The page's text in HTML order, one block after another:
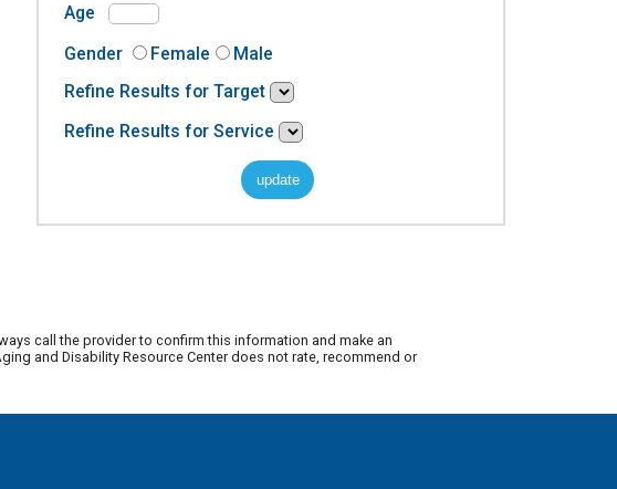
Age
Gender
Female
Male
Refine Results for Target
Refine Results for Service
call the provider to confirm this information and make an
and Disability Resource Center does not rate, recommend or